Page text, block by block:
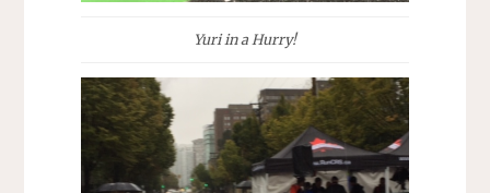
Yuri in a Hurry!